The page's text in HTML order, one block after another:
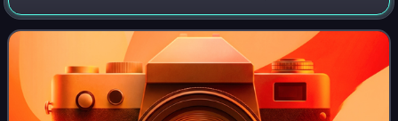
148,834, making it the fourth-most populous county in New
Mexico. The county seat is Bern